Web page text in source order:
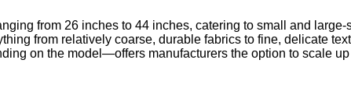
from 26 inches to 44 inches, catering to small and
from relatively coarse, durable fabrics to fine, delicate
on the model—offers manufacturers the option to scale